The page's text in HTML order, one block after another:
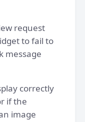
request
to fail to
message
correctly
if the
image